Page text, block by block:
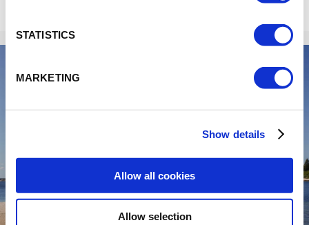
STATISTICS
MARKETING
Show details
Allow all cookies
Allow selection